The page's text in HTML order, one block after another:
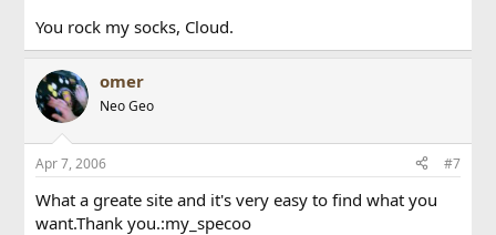
You rock my socks, Cloud.
omer
Neo Geo
Apr 7, 2006 #7
What a greate site and it's very easy to find what you
want.Thank you.:my_specoo